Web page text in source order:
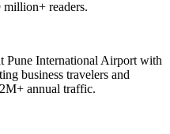
readers.
Pune International Airport with
business travelers and
annual traffic.